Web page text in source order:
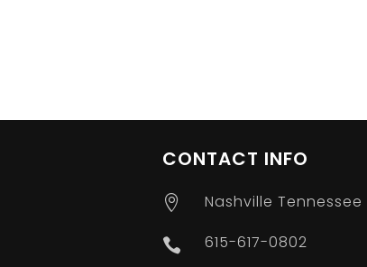
CONTACT INFO
 Nashville Tennessee
 615-617-0802